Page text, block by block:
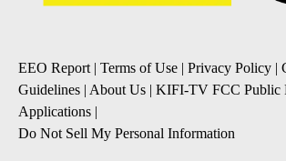
EEO Report | Terms of Use | Privacy Policy |
Guidelines | About Us | KIFI-TV FCC Public
Applications |
Do Not Sell My Personal Information